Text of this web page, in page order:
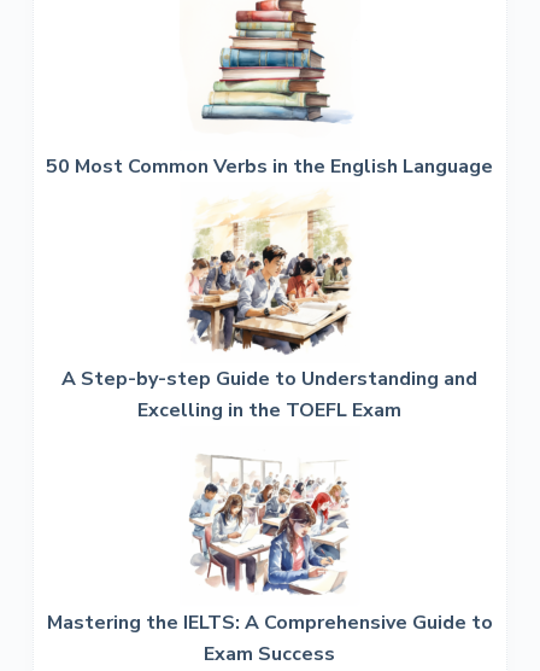
50 Most Common Verbs in the English Language
A Step-by-step Guide to Understanding and
Excelling in the TOEFL Exam
Mastering the IELTS: A Comprehensive Guide to
Exam Success